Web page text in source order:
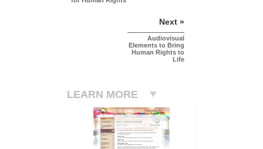
Next »
Audiovisual
Elements to Bring
Human Rights to
Life
LEARN MORE